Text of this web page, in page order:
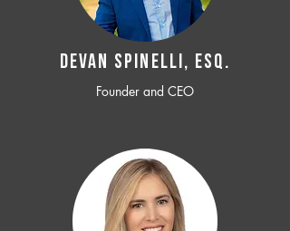
Devan SPINELLI, ESQ.
Founder and CEO